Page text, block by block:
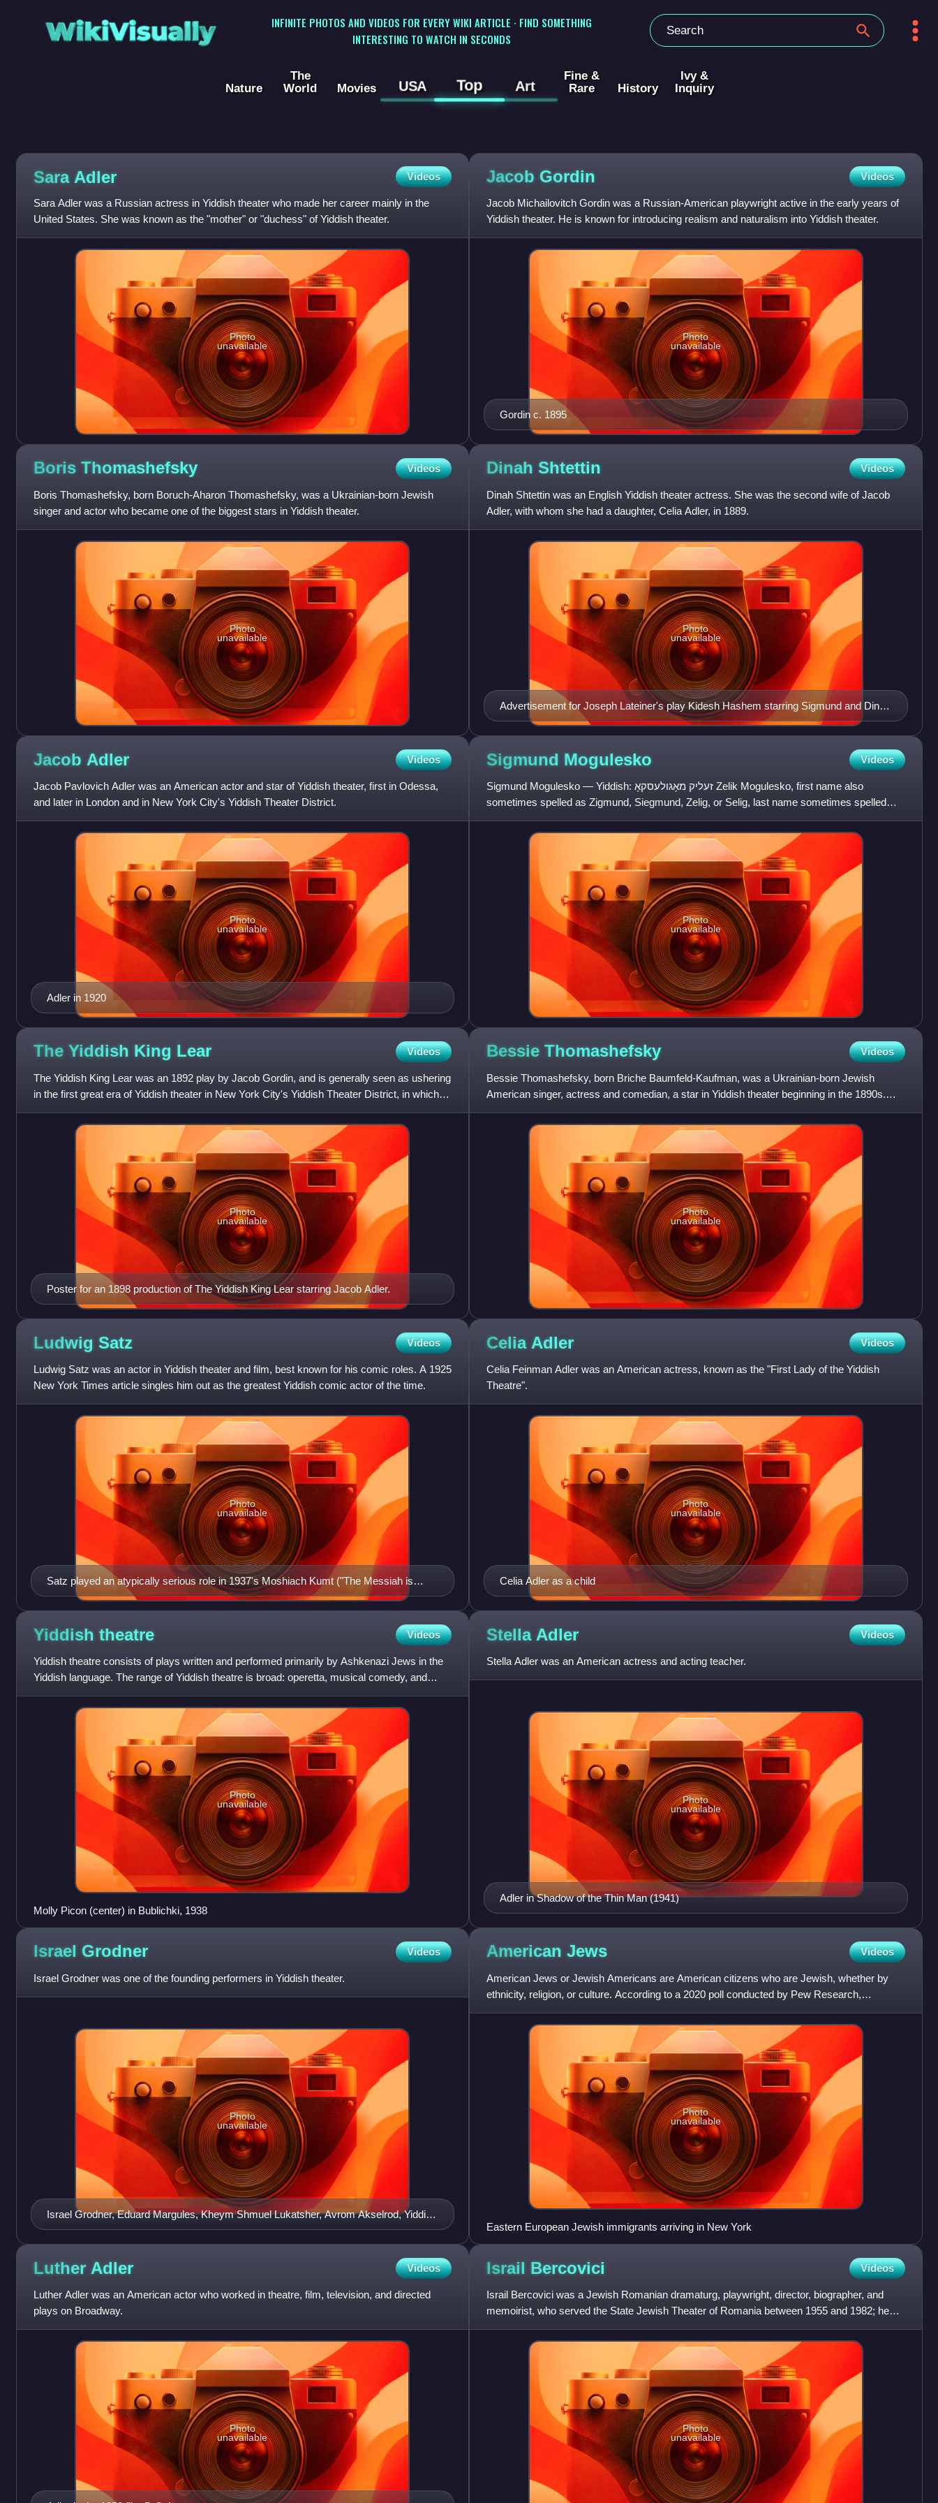
WikiVisually
INFINITE PHOTOS AND VIDEOS FOR EVERY WIKI ARTICLE · FIND SOMETHING
INTERESTING TO WATCH IN SECONDS
Nature
The
World
Movies USA Top Art
Fine &
Rare
History
Ivy &
Inquiry
Sara Adler Videos
Sara Adler was a Russian actress in Yiddish theater who made her career mainly in the
United States. She was known as the "mother" or "duchess" of Yiddish theater.
Photo
unavailable
Jacob Gordin Videos
Jacob Michailovitch Gordin was a Russian-American playwright active in the early years of
Yiddish theater. He is known for introducing realism and naturalism into Yiddish theater.
Gordin c. 1895
Photo
unavailable
Boris Thomashefsky Videos
Boris Thomashefsky, born Boruch-Aharon Thomashefsky, was a Ukrainian-born Jewish
singer and actor who became one of the biggest stars in Yiddish theater.
Photo
unavailable
Dinah Shtettin Videos
Dinah Shtettin was an English Yiddish theater actress. She was the second wife of Jacob
Adler, with whom she had a daughter, Celia Adler, in 1889.
Advertisement for Joseph Lateiner's play Kidesh Hashem starring Sigmund and Dinah
Feinman.
Photo
unavailable
Jacob Adler Videos
Jacob Pavlovich Adler was an American actor and star of Yiddish theater, first in Odessa,
and later in London and in New York City's Yiddish Theater District.
Adler in 1920
Photo
unavailable
Sigmund Mogulesko Videos
Sigmund Mogulesko — Yiddish: זעליק מאָגולעסקאָ Zelik Mogulesko, first name also
sometimes spelled as Zigmund, Siegmund, Zelig, or Selig, last name sometimes spelled
Mogulescu — was a singer, actor, and
Photo
unavailable
The Yiddish King Lear Videos
The Yiddish King Lear was an 1892 play by Jacob Gordin, and is generally seen as ushering
in the first great era of Yiddish theater in New York City's Yiddish Theater District, in which
serious drama
Poster for an 1898 production of The Yiddish King Lear starring Jacob Adler.
Photo
unavailable
Bessie Thomashefsky Videos
Bessie Thomashefsky, born Briche Baumfeld-Kaufman, was a Ukrainian-born Jewish
American singer, actress and comedian, a star in Yiddish theater beginning in the 1890s.
She was the wife and stage partn
Photo
unavailable
Ludwig Satz Videos
Ludwig Satz was an actor in Yiddish theater and film, best known for his comic roles. A 1925
New York Times article singles him out as the greatest Yiddish comic actor of the time.
Satz played an atypically serious role in 1937's Moshiach Kumt ("The Messiah is
Coming")
Photo
unavailable
Celia Adler Videos
Celia Feinman Adler was an American actress, known as the "First Lady of the Yiddish
Theatre".
Celia Adler as a child
Photo
unavailable
Yiddish theatre Videos
Yiddish theatre consists of plays written and performed primarily by Ashkenazi Jews in the
Yiddish language. The range of Yiddish theatre is broad: operetta, musical comedy, and
satiric or nostalgic r
Photo
unavailable
Molly Picon (center) in Bublichki, 1938
Stella Adler Videos
Stella Adler was an American actress and acting teacher.
Adler in Shadow of the Thin Man (1941)
Photo
unavailable
Israel Grodner Videos
Israel Grodner was one of the founding performers in Yiddish theater.
Israel Grodner, Eduard Margules, Kheym Shmuel Lukatsher, Avrom Akselrod, Yiddish
actors c. 1874
Photo
unavailable
American Jews Videos
American Jews or Jewish Americans are American citizens who are Jewish, whether by
ethnicity, religion, or culture. According to a 2020 poll conducted by Pew Research,
approximately two thirds of Amer
Photo
unavailable
Eastern European Jewish immigrants arriving in New York
Luther Adler Videos
Luther Adler was an American actor who worked in theatre, film, television, and directed
plays on Broadway.
Photo
unavailable
Israil Bercovici Videos
Israil Bercovici was a Jewish Romanian dramaturg, playwright, director, biographer, and
memoirist, who served the State Jewish Theater of Romania between 1955 and 1982; he
also wrote Yiddish-language
Photo
unavailable